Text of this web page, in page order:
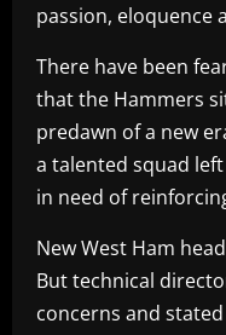
passion, eloquence
There have been
that the Hammers
predawn of a new
a talented squad
in need of
New West Ham
But technical
concerns and